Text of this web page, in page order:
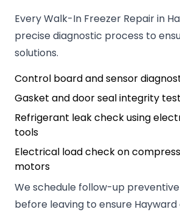
Every Walk-In Freezer Repair in
precise diagnostic process to
solutions.
Control board and sensor
Gasket and door seal integrity test
Refrigerant leak check using
tools
Electrical load check on
motors
We schedule follow-up
before leaving to ensure